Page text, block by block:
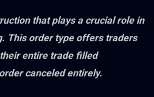
that plays a crucial role in
This order type offers traders
entire trade filled
canceled entirely.